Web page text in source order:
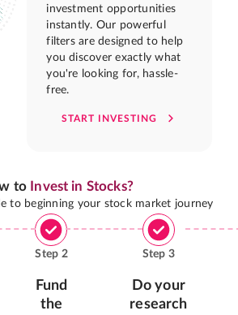
investment opportunities
instantly. Our powerful
filters are designed to help
you discover exactly what
you're looking for, hassle-
free.
START INVESTING
to Invest in Stocks?
to beginning your stock market journey
Step 2
Fund
the
Step 3
Do your
research